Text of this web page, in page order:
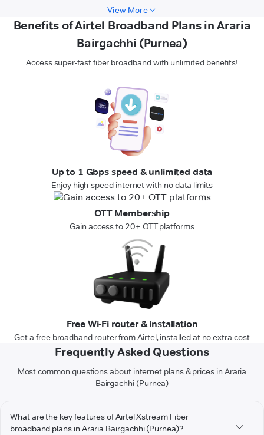
View More
Benefits of Airtel Broadband Plans in Araria
Bairgachhi (Purnea)
Access super-fast fiber broadband with unlimited benefits!
Up to 1 Gbps speed & unlimited data
Enjoy high-speed internet with no data limits
OTT Membership
Gain access to 20+ OTT platforms
Free Wi-Fi router & installation
Get a free broadband router from Airtel, installed at no extra cost
Frequently Asked Questions
Most common questions about internet plans & prices in Araria
Bairgachhi (Purnea)
What are the key features of Airtel Xstream Fiber
broadband plans in Araria Bairgachhi (Purnea)?